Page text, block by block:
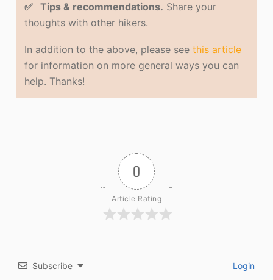
✅ Tips & recommendations. Share your
thoughts with other hikers.
In addition to the above, please seethis article
for information on more general ways you can
help. Thanks!
0
Article Rating
Subscribe Login